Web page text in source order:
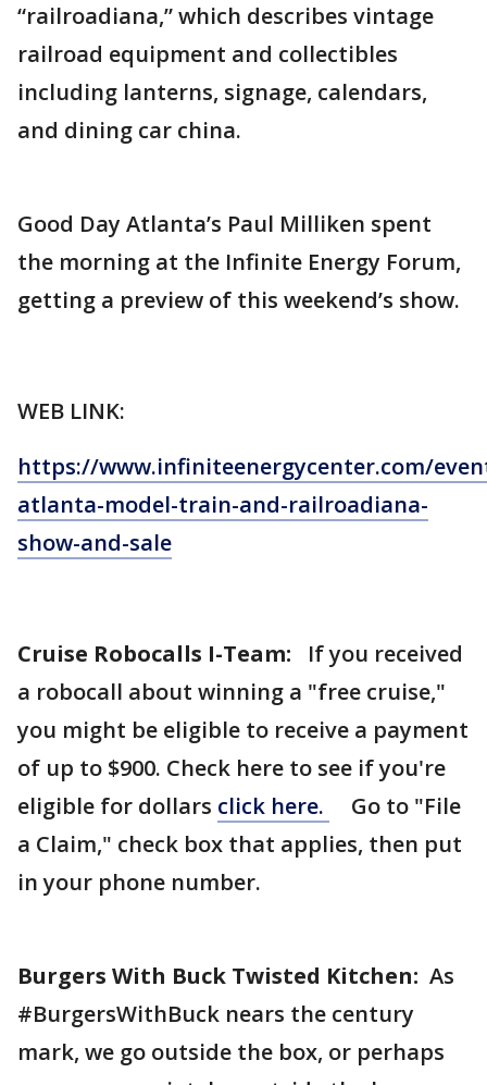
“railroadiana,” which describes vintage
railroad equipment and collectibles
including lanterns, signage, calendars,
and dining car china.
Good Day Atlanta’s Paul Milliken spent
the morning at the Infinite Energy Forum,
getting a preview of this weekend’s show.
WEB LINK:
https://www.infiniteenergycenter.com/
atlanta-model-train-and-railroadiana-
show-and-sale
Cruise Robocalls I-Team: If you received
a robocall about winning a "free cruise,"
you might be eligible to receive a payment
of up to $900. Check here to see if you're
eligible for dollars click here.
Go to "File
a Claim," check box that applies, then put
in your phone number.
Burgers With Buck Twisted Kitchen: As
#BurgersWithBuck nears the century
mark, we go outside the box, or perhaps